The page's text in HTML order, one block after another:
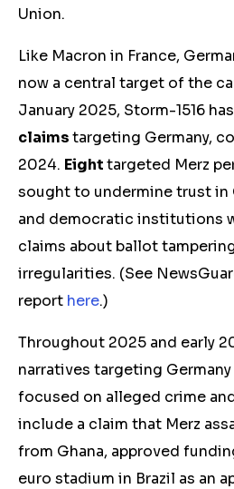
Union.
Like Macron in France,
now a central target of the
January 2025, Storm-1516
claimstargeting Germany,
2024. Eighttargeted Merz
sought to undermine trust in
and democratic institutions
claims about ballot
irregularities. (See
report here.)
Throughout 2025 and early
narratives targeting Germany
focused on alleged crime
include a claim that Merz
from Ghana, approved
euro stadium in Brazil as an